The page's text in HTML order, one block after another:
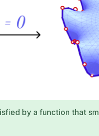
by a function that